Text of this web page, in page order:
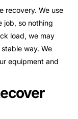
recovery. We use
job, so nothing
load, we may
way. We
equipment and